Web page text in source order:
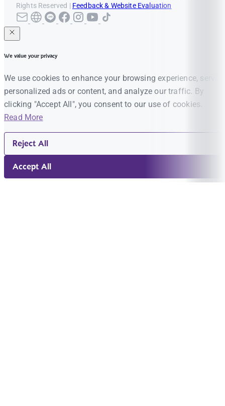
Rights Reserved | Feedback & Website Evaluation
We value your privacy
We use cookies to enhance your browsing experience, serve
personalized ads or content, and analyze our traffic. By
clicking "Accept All", you consent to our use of cookies.
Read More
Reject All
Accept All